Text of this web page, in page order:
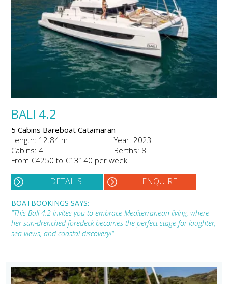
BALI 4.2
5 Cabins Bareboat Catamaran
Length: 12.84 m
Year: 2023
Cabins: 4
Berths: 8
From €4250 to €13140 per week
DETAILS ENQUIRE
BOATBOOKINGS SAYS:
"This Bali 4.2 invites you to embrace Mediterranean living, where
her sun-drenched foredeck becomes the perfect stage for laughter,
sea views, and coastal discovery!"